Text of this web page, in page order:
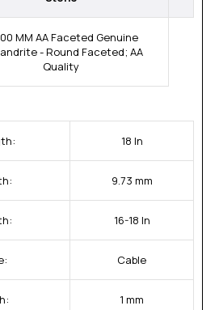
MM AA Faceted Genuine
- Round Faceted; AA
Quality
18 In
9.73 mm
16-18 In
Cable
1 mm